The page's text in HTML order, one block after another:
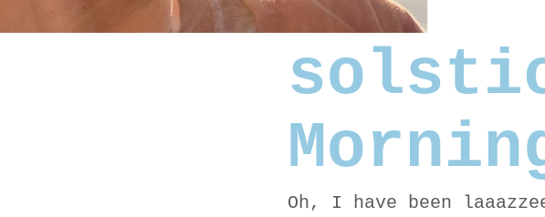
Oh, I have been